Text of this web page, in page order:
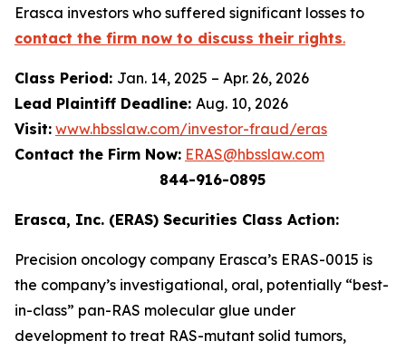
Erasca investors who suffered significant losses to
contact the firm now to discuss their rights.
Class Period: Jan. 14, 2025 – Apr. 26, 2026
Lead Plaintiff Deadline: Aug. 10, 2026
Visit: www.hbsslaw.com/investor-fraud/eras
Contact the Firm Now: ERAS@hbsslaw.com
844-916-0895
Erasca, Inc. (ERAS) Securities Class Action:
Precision oncology company Erasca’s ERAS-0015 is
the company’s investigational, oral, potentially “best-
in-class” pan-RAS molecular glue under
development to treat RAS-mutant solid tumors,